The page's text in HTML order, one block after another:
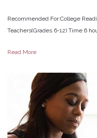
Recommended For:College
Teachers(Grades 6-12) Time:6
Read More